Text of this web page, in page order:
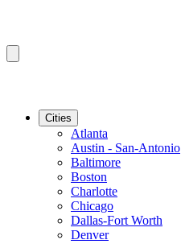
Cities
Atlanta
Austin - San-Antonio
Baltimore
Boston
Charlotte
Chicago
Dallas-Fort Worth
Denver